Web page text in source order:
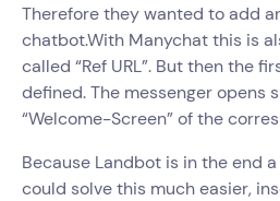
Therefore they wanted to add
chatbot.With Manychat this is
called “Ref URL”. But then the
defined. The messenger opens
“Welcome-Screen” of the
Because Landbot is in the end
could solve this much easier,